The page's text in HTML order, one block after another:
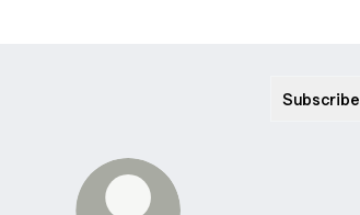
Subscribe